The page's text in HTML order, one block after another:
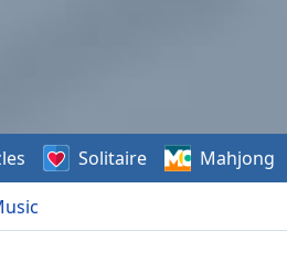
Solitaire Mahjong